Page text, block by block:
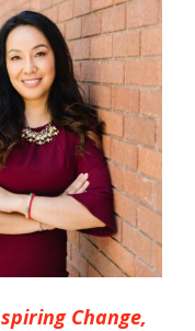
Change,